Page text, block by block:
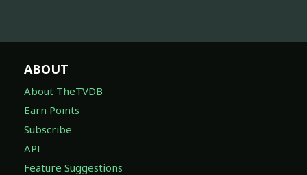
ABOUT
About TheTVDB
Earn Points
Subscribe
API
Feature Suggestions